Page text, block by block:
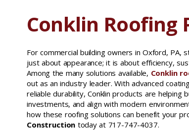
Conklin Roofing
For commercial building owners in Oxford, PA,
just about appearance; it is about efficiency,
Among the many solutions available, Conklin
out as an industry leader. With advanced
reliable durability, Conklin products are helping
investments, and align with modern
how these roofing solutions can benefit your
Construction today at 717-747-4037.